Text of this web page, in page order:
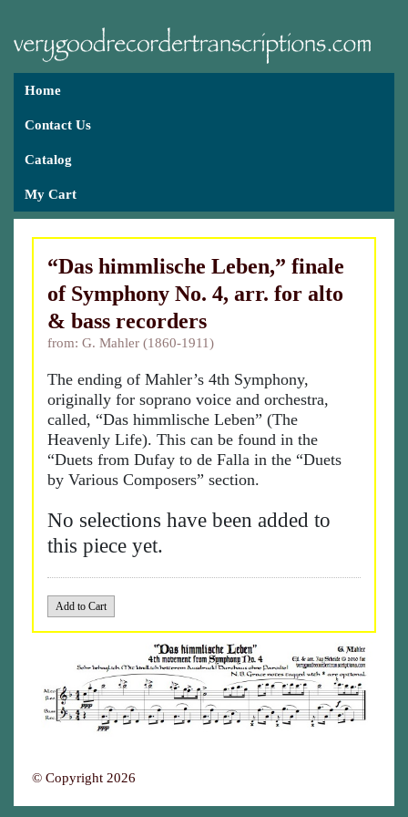
Home
Contact Us
Catalog
My Cart
“Das himmlische Leben,” finale
of Symphony No. 4, arr. for alto
& bass recorders
from: G. Mahler (1860-1911)
The ending of Mahler’s 4th Symphony,
originally for soprano voice and orchestra,
called, “Das himmlische Leben” (The
Heavenly Life). This can be found in the
“Duets from Dufay to de Falla in the “Duets
by Various Composers” section.
No selections have been added to
this piece yet.
© Copyright 2026